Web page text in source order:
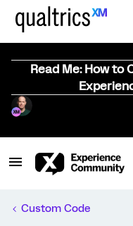
Read Me: How to
Custom Code